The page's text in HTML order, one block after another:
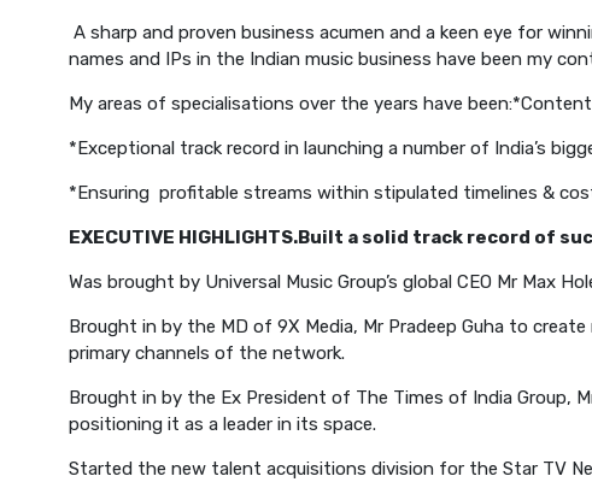
A sharp and proven business acumen and a keen eye for
names and IPs in the Indian music business have been my
My areas of specialisations over the years have been:
*Exceptional track record in launching a number of India’s
*Ensuring profitable streams within stipulated timelines &
EXECUTIVE HIGHLIGHTS.Built a solid track record of
Was brought by Universal Music Group’s global CEO Mr Max
Brought in by the MD of 9X Media, Mr Pradeep Guha to
primary channels of the network.
Brought in by the Ex President of The Times of India Group,
positioning it as a leader in its space.
Started the new talent acquisitions division for the Star TV